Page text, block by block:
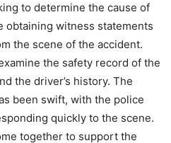
to determine the cause of
obtaining witness statements
the scene of the accident.
the safety record of the
the driver’s history. The
been swift, with the police
quickly to the scene.
together to support the